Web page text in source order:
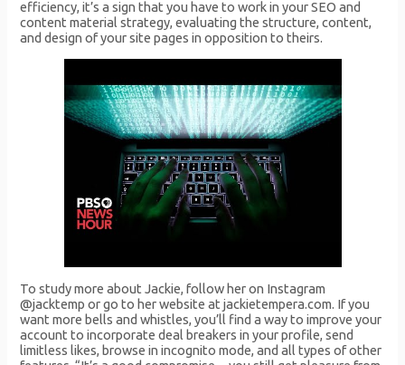
efficiency, it’s a sign that you have to work in your SEO and
content material strategy, evaluating the structure, content,
and design of your site pages in opposition to theirs.
To study more about Jackie, follow her on Instagram
@jacktemp or go to her website at jackietempera.com. If you
want more bells and whistles, you’ll find a way to improve your
account to incorporate deal breakers in your profile, send
limitless likes, browse in incognito mode, and all types of other